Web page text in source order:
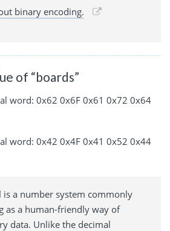
binary encoding.
of “boards”
word: 0x62 0x6F 0x61 0x72 0x64
word: 0x42 0x4F 0x41 0x52 0x44
is a number system commonly
as a human-friendly way of
data. Unlike the decimal